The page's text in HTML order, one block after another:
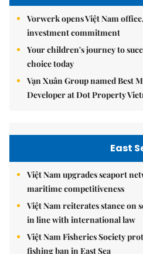
Vorwerk opens Việt Nam
investment commitment
Your children's journey to
choice today
Vạn Xuân Group named Best
Developer at Dot Property
East
Việt Nam upgrades seaport
maritime competitiveness
Việt Nam reiterates stance on
in line with international law
Việt Nam Fisheries Society
fishing ban in East Sea